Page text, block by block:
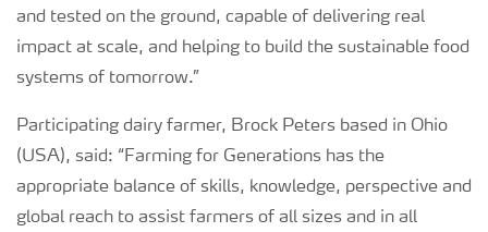
and tested on the ground, capable of delivering real
impact at scale, and helping to build the sustainable food
systems of tomorrow.”
Participating dairy farmer, Brock Peters based in Ohio
(USA), said: “Farming for Generations has the
appropriate balance of skills, knowledge, perspective and
global reach to assist farmers of all sizes and in all